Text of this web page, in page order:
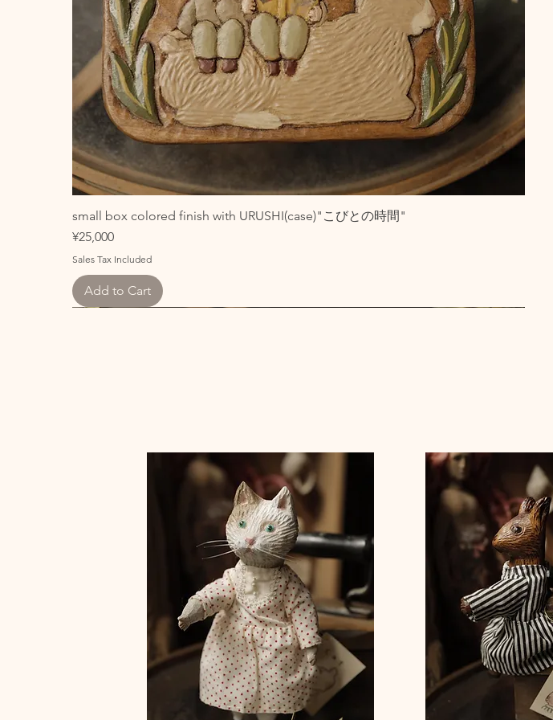
small box colored finish with URUSHI(case)"こびとの時間"
Price
¥25,000
Sales Tax Included
Add to Cart
small box colored finish with URUSHI(case)"とり"
small box colored finish with URUSHI(case)"うさぎ"
small box colored finish with URUSHI(case)"ふたごの天使"